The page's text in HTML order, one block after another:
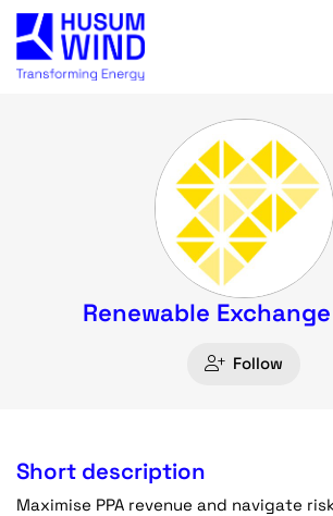
Renewable Exchange
Follow
Short description
Maximise PPA revenue and navigate